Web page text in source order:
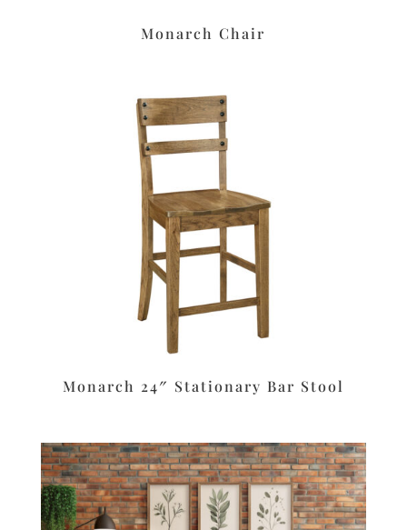
Monarch Chair
Monarch 24″ Stationary Bar Stool